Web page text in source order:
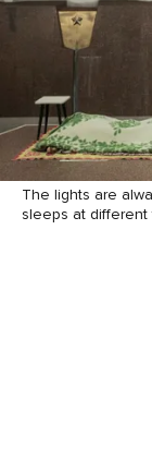
The lights are
sleeps at different